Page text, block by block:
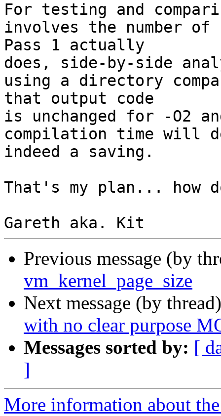
For testing and
involves the number of
Pass 1 actually
does, side-by-side
using a directory
that output code
is unchanged for -O2
compilation time will
indeed a saving.
That's my plan... how
Previous message (by
vm_kernel_page_size
Next message (by
with no clear purpose
Messages sorted by: [
]
More information about